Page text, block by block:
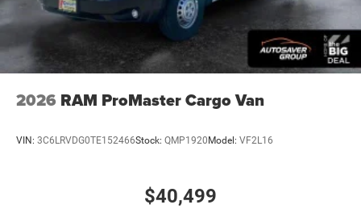
2026 RAM ProMaster Cargo Van
VIN: 3C6LRVDG0TE152466Stock: QMP1920Model: VF2L16
$40,499